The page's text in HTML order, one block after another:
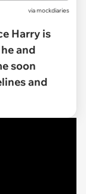
via mockdiaries
Harry is
and
soon
and